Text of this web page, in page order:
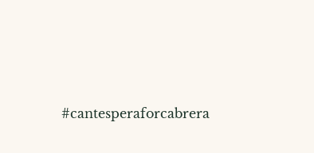
#cantesperaforcabrera